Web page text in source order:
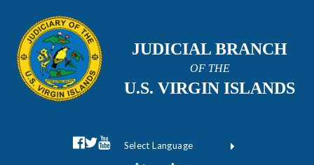
JUDICIAL BRANCH
OF THE
U.S. VIRGIN ISLANDS
facebook official
twitter
youtube
Form Field 1